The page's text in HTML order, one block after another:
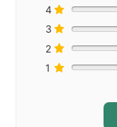
4
3
2
1